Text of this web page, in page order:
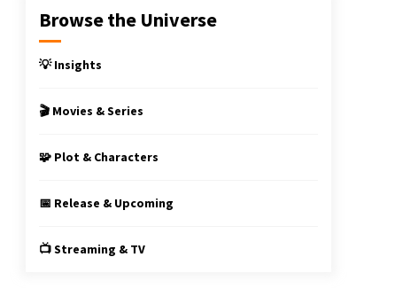
Browse the Universe
💡 Insights
🎬 Movies & Series
🧩 Plot & Characters
📅 Release & Upcoming
📺 Streaming & TV